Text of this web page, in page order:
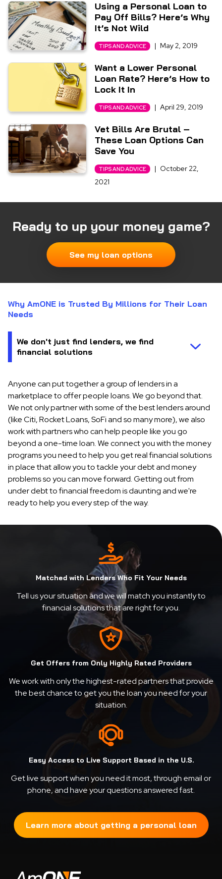
Using a Personal Loan to
Pay Off Bills? Here’s Why
It’s Not Wild
TIPS AND ADVICE | May 2, 2019
Want a Lower Personal
Loan Rate? Here’s How to
Lock It In
TIPS AND ADVICE | April 29, 2019
Vet Bills Are Brutal –
These Loan Options Can
Save You
TIPS AND ADVICE | October 22,
2021
Ready to up your money game?
See my loan options
Why AmONE is Trusted By Millions for Their Loan
Needs
Anyone can put together a group of lenders in a
marketplace to offer people loans. We go beyond that.
We not only partner with some of the best lenders around
(like Citi, Rocket Loans, SoFi and so many more), we also
work with partners who can help people like you go
beyond a one-time loan. We connect you with the money
programs you need to help you get real financial solutions
in place that allow you to tackle your debt and money
problems so you can move forward. Getting out from
under debt to financial freedom is daunting and we're
ready to help you every step of the way.
Matched with Lenders Who Fit Your Needs
Tell us your situation and we will match you instantly to
financial solutions that are right for you.
Get Offers from Only Highly Rated Providers
We work with only the highest-rated partners that provide
the best chance to get you the loan you need for your
situation.
Easy Access to Live Support Based in the U.S.
Get live support when you need it most, through email or
phone, and have your questions answered fast.
Learn more about getting a personal loan